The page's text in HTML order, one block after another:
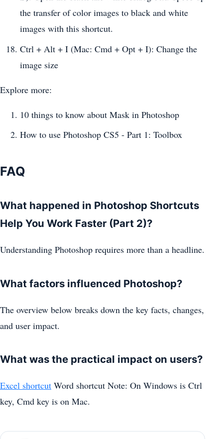
the transfer of color images to black and white
images with this shortcut.
Ctrl + Alt + I (Mac: Cmd + Opt + I): Change the
image size
Explore more:
10 things to know about Mask in Photoshop
How to use Photoshop CS5 - Part 1: Toolbox
FAQ
What happened in Photoshop Shortcuts
Help You Work Faster (Part 2)?
Understanding Photoshop requires more than a headline.
What factors influenced Photoshop?
The overview below breaks down the key facts, changes,
and user impact.
What was the practical impact on users?
Excel shortcut Word shortcut Note: On Windows is Ctrl
key, Cmd key is on Mac.